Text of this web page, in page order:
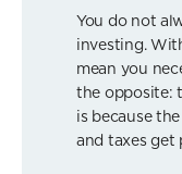
You do not
investing.
mean you
the opposite:
is because
and taxes get